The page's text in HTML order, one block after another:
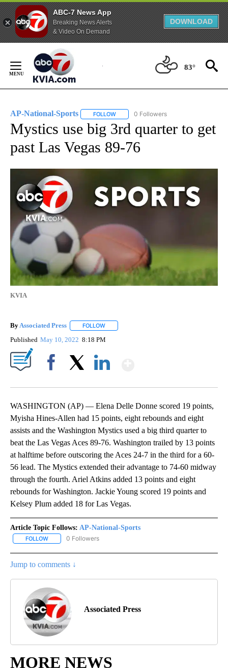
ABC-7 News App
Breaking News Alerts
& Video On Demand
DOWNLOAD
Content
83°
AP-National-Sports FOLLOW FOLLOW "AP-NATIONAL-SPORTS" TO
0 Followers
Mystics use big 3rd quarter to get
past Las Vegas 89-76
KVIA
By Associated Press FOLLOW
Published May 10, 2022 8:18 PM
WASHINGTON (AP) — Elena Delle Donne scored 19 points,
Myisha Hines-Allen had 15 points, eight rebounds and eight
assists and the Washington Mystics used a big third quarter to
beat the Las Vegas Aces 89-76. Washington trailed by 13 points
at halftime before outscoring the Aces 24-7 in the third for a 60-
56 lead. The Mystics extended their advantage to 74-60 midway
through the fourth. Ariel Atkins added 13 points and eight
rebounds for Washington. Jackie Young scored 19 points and
Kelsey Plum added 18 for Las Vegas.
Article Topic Follows: AP-National-Sports
FOLLOW FOLLOW "AP-NATIONAL-SPORTS" TO RECEIVE NOTIFICATIONS
0 Followers
Jump to comments ↓
Associated Press
MORE NEWS